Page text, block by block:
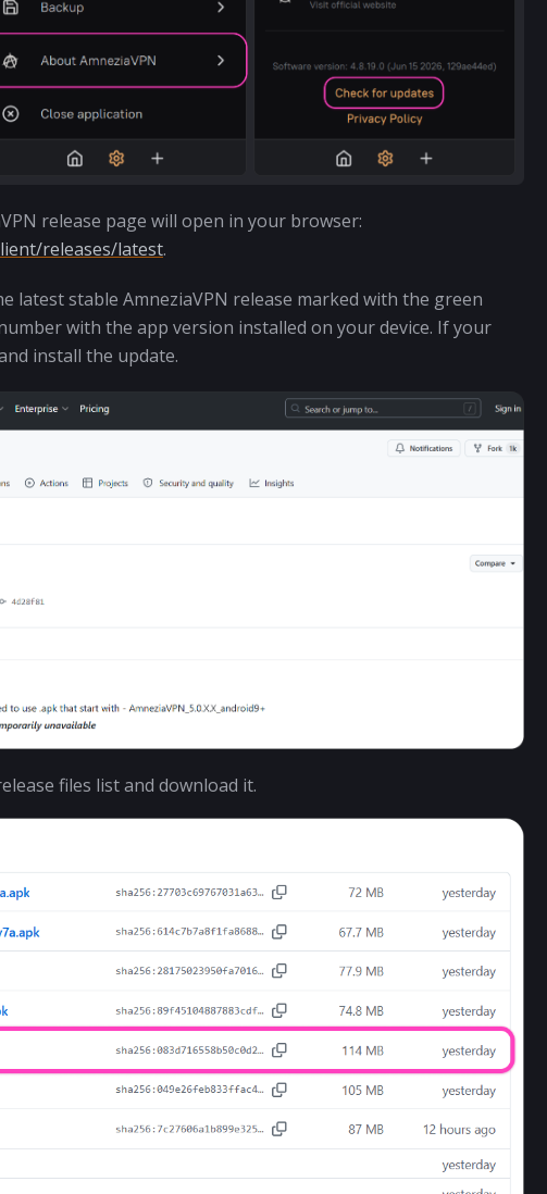
release page will open in your browser:
releases/latest.
latest stable AmneziaVPN release marked with the green
with the app version installed on your device. If your
install the update.
files list and download it.